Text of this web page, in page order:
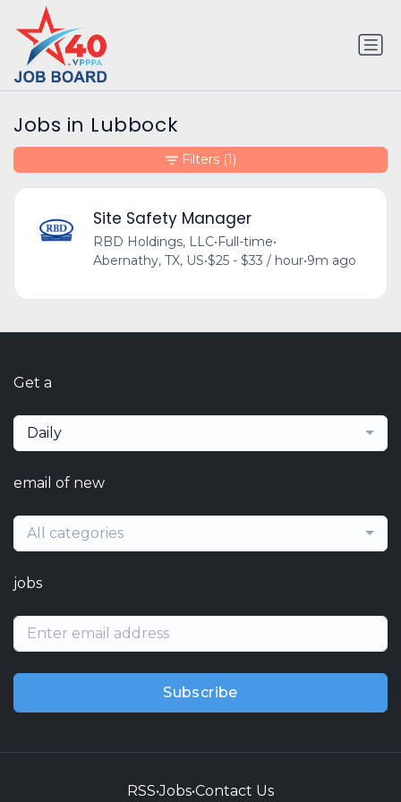
Jobs in Lubbock
Site Safety Manager
RBD Holdings, LLC•Full-time•
Abernathy, TX, US•$25 - $33 / hour•9m ago
Filters (1)
Get a
Daily
email of new
All categories
jobs
Subscribe
RSS•Jobs•Contact Us